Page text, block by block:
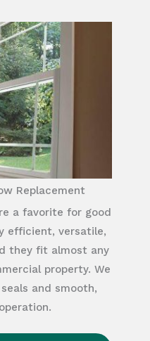
Replacement
a favorite for good
efficient, versatile,
they fit almost any
property. We
and smooth,